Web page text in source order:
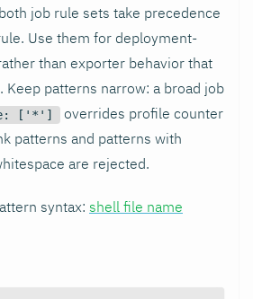
job rule sets take precedence
Use them for deployment-
than exporter behavior that
Keep patterns narrow: a broad job
['*']
overrides profile counter
patterns and patterns with
are rejected.
syntax: shell file name